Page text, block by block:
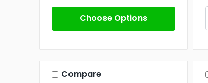
Choose Options
Compare